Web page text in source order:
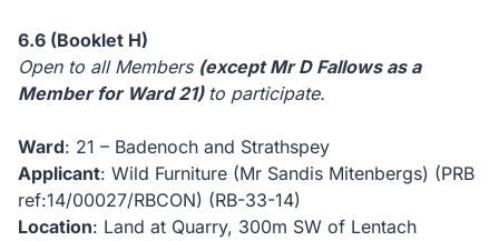
6.6 (Booklet H)
Open to all Members (except Mr D Fallows as a
Member for Ward 21) to participate.
Ward: 21 – Badenoch and Strathspey
Applicant: Wild Furniture (Mr Sandis Mitenbergs) (PRB
ref:14/00027/RBCON) (RB-33-14)
Location: Land at Quarry, 300m SW of Lentach